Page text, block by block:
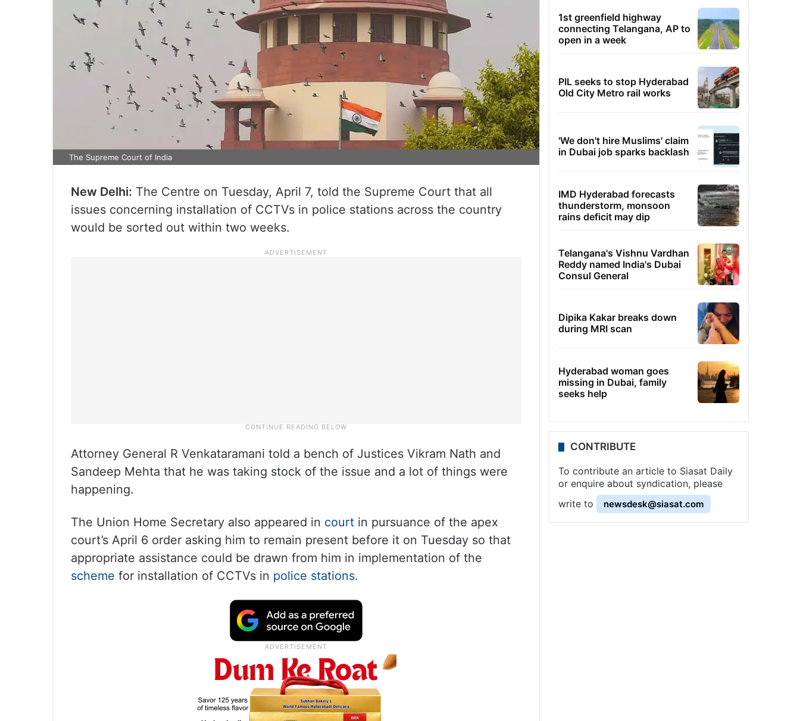
The Supreme Court of India
New Delhi: The Centre on Tuesday, April 7, told the Supreme Court that all
issues concerning installation of CCTVs in police stations across the country
would be sorted out within two weeks.
Attorney General R Venkataramani told a bench of Justices Vikram Nath and
Sandeep Mehta that he was taking stock of the issue and a lot of things were
happening.
The Union Home Secretary also appeared in court in pursuance of the apex
court’s April 6 order asking him to remain present before it on Tuesday so that
appropriate assistance could be drawn from him in implementation of the
scheme for installation of CCTVs in police stations.
1st greenfield highway
connecting Telangana, AP to
open in a week
PIL seeks to stop Hyderabad
Old City Metro rail works
'We don't hire Muslims' claim
in Dubai job sparks backlash
IMD Hyderabad forecasts
thunderstorm, monsoon
rains deficit may dip
Telangana's Vishnu Vardhan
Reddy named India's Dubai
Consul General
Dipika Kakar breaks down
during MRI scan
Hyderabad woman goes
missing in Dubai, family
seeks help
CONTRIBUTE
To contribute an article to Siasat Daily
or enquire about syndication, please
write to
newsdesk@siasat.com